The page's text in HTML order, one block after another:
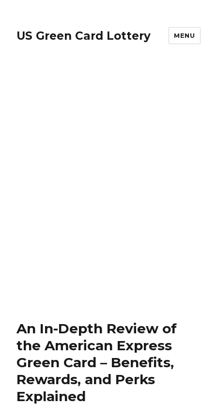
US Green Card Lottery MENU
An In-Depth Review of
the American Express
Green Card – Benefits,
Rewards, and Perks
Explained